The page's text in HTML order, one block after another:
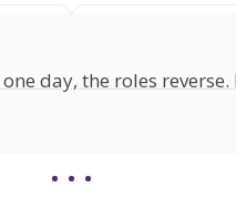
day, the roles